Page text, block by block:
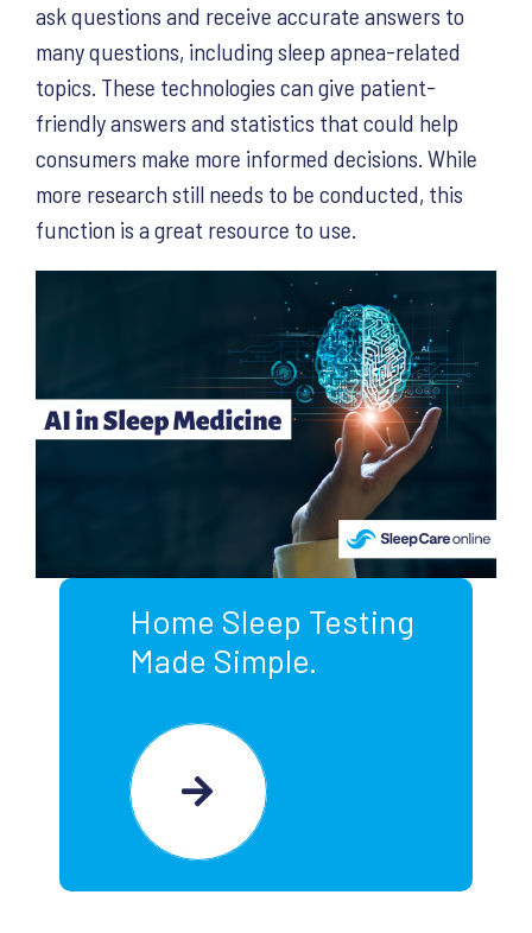
ask questions and receive accurate answers to
many questions, including sleep apnea-related
topics. These technologies can give patient-
friendly answers and statistics that could help
consumers make more informed decisions. While
more research still needs to be conducted, this
function is a great resource to use.
Home Sleep Testing
Made Simple.